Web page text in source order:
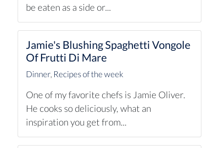
be eaten as a side or...
Jamie's Blushing Spaghetti Vongole
Of Frutti Di Mare
Dinner, Recipes of the week
One of my favorite chefs is Jamie Oliver.
He cooks so deliciously, what an
inspiration you get from...